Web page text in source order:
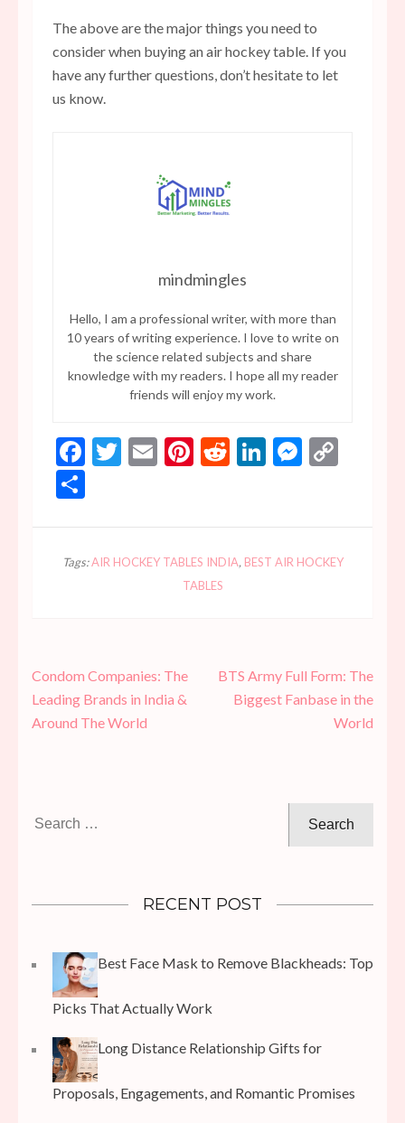
The above are the major things you need to
consider when buying an air hockey table. If you
have any further questions, don’t hesitate to let
us know.
mindmingles
Hello, I am a professional writer, with more than
10 years of writing experience. I love to write on
the science related subjects and share
knowledge with my readers. I hope all my reader
friends will enjoy my work.
Facebook
Twitter
EmailPinterest
RedditLinkedIn
Tags:AIR HOCKEY TABLES INDIA, BEST AIR HOCKEY
TABLES
Post
navigation
Condom Companies: The
Leading Brands in India &
Around The World
BTS Army Full Form: The
Biggest Fanbase in the
World
RECENT POST
Best Face Mask to Remove Blackheads: Top
Picks That Actually Work
Long Distance Relationship Gifts for
Proposals, Engagements, and Romantic Promises